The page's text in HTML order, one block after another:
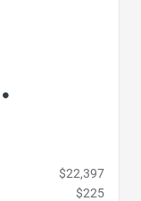
$22,397
$225